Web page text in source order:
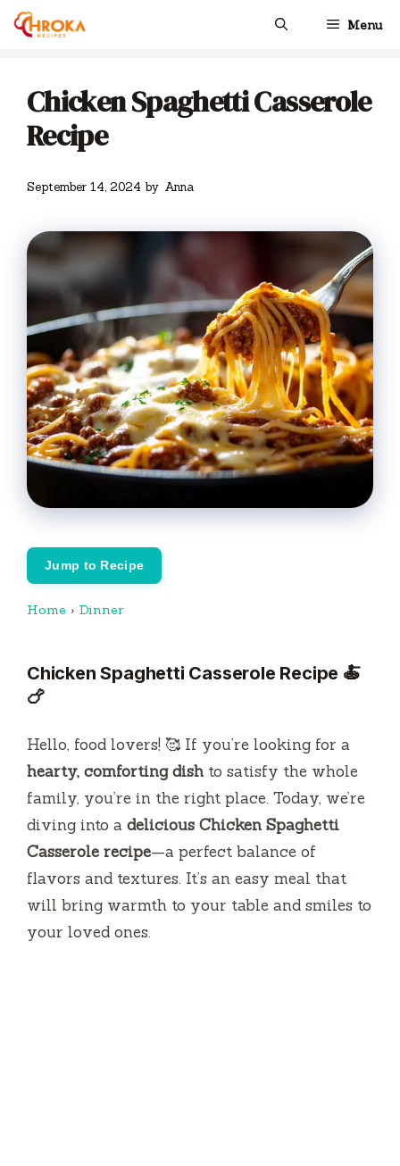
Skip
Menu
Chicken Spaghetti Casserole
Recipe
September 14, 2024 by Anna
Jump to Recipe
Home › Dinner
Chicken Spaghetti Casserole Recipe 🍝
🍗
Hello, food lovers! 🥰 If you’re looking for a
hearty, comforting dish to satisfy the whole
family, you’re in the right place. Today, we’re
diving into a delicious Chicken Spaghetti
Casserole recipe—a perfect balance of
flavors and textures. It’s an easy meal that
will bring warmth to your table and smiles to
your loved ones.